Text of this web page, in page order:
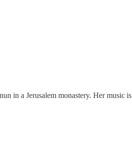
in a Jerusalem monastery. Her music is